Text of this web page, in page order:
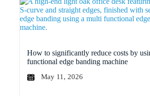
How to significantly reduce costs by
functional edge banding machine
May 11, 2026